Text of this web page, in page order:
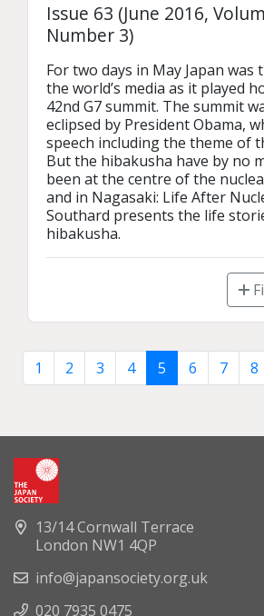
Issue 63 (June 2016,
Number 3)
For two days in May Japan was
the world’s media as it played
42nd G7 summit. The summit
eclipsed by President Obama,
speech including the theme of
But the hibakusha have by no
been at the centre of the
and in Nagasaki: Life After
Southard presents the life
hibakusha.
1 2 3 4 5 6 7 8
13/14 Cornwall Terrace
London NW1 4QP
info@japansociety.org.uk
020 7935 0475